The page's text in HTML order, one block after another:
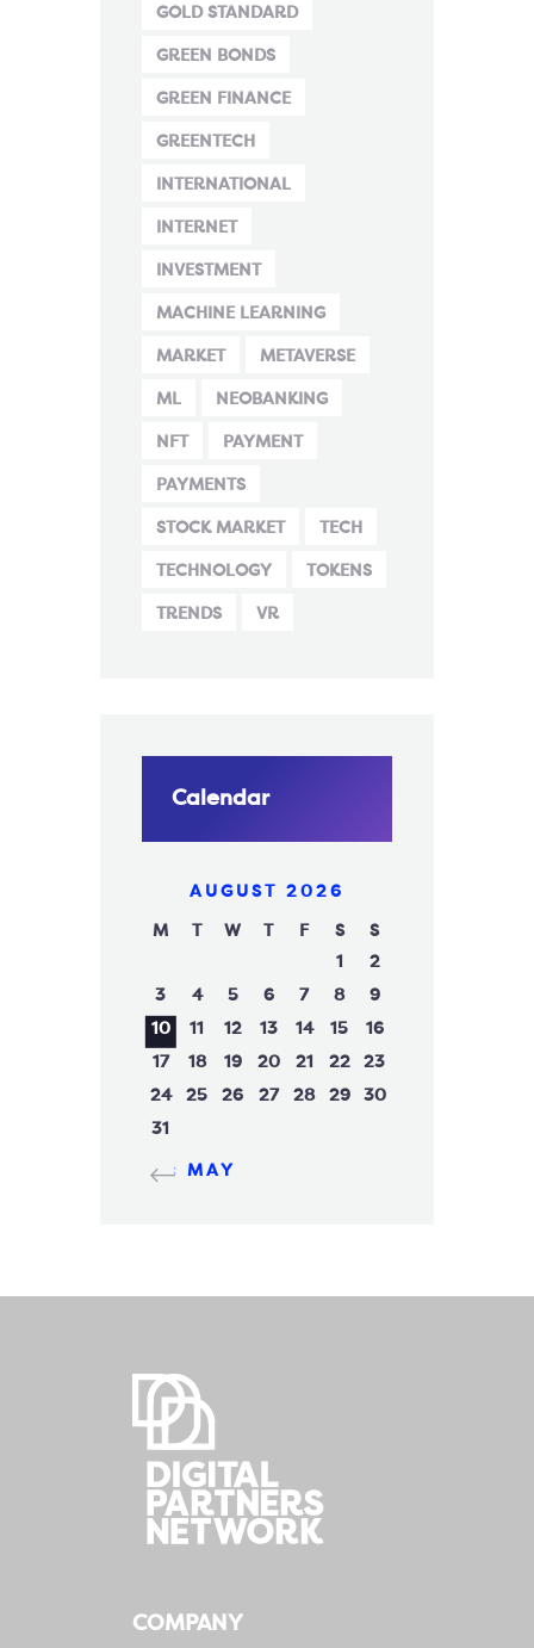
GOLD STANDARD
GREEN BONDS
GREEN FINANCE
GREENTECH
INTERNATIONAL
INTERNET
INVESTMENT
MACHINE LEARNING
MARKET METAVERSE
ML NEOBANKING
NFT PAYMENT
PAYMENTS
STOCK MARKET TECH
TECHNOLOGY TOKENS
TRENDS VR
Calendar
AUGUST 2026
M T W T F S
S
1
2
3
4 5 6 7 8
9
10
11 12 13 14 15
16
17
18 19 20 21 22
23
24
25 26 27 28 29
30
31
« MAY
COMPANY